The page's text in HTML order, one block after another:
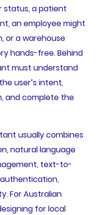
status, a patient
an employee might
or a warehouse
hands-free. Behind
must understand
user’s intent,
and complete the
usually combines
natural language
text-to-
For Australian
for local